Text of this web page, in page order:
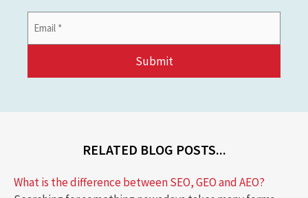
Address
RELATED BLOG POSTS...
What is the difference between SEO, GEO and AEO?